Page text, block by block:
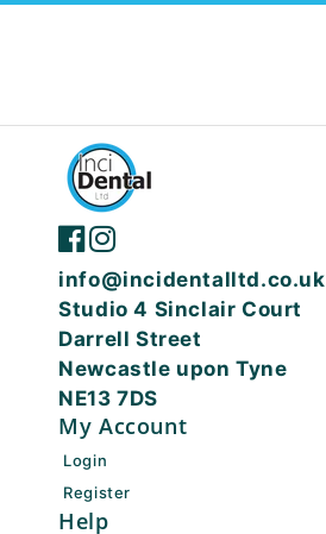
info@incidentalltd.co.uk
Studio 4 Sinclair Court
Darrell Street
Newcastle upon Tyne
NE13 7DS
My Account
Login
Register
Help